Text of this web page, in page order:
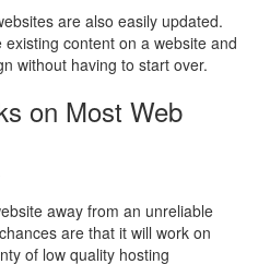
are also easily updated.
content on a website and
without having to start over.
on Most Web
away from an unreliable
are that it will work on
of low quality hosting